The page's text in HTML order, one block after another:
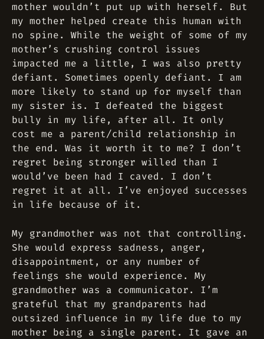
mother wouldn’t put up with herself. But
my mother helped create this human with
no spine. While the weight of some of my
mother’s crushing control issues
impacted me a little, I was also pretty
defiant. Sometimes openly defiant. I am
more likely to stand up for myself than
my sister is. I defeated the biggest
bully in my life, after all. It only
cost me a parent/child relationship in
the end. Was it worth it to me? I don’t
regret being stronger willed than I
would’ve been had I caved. I don’t
regret it at all. I’ve enjoyed successes
in life because of it.
My grandmother was not that controlling.
She would express sadness, anger,
disappointment, or any number of
feelings she would experience. My
grandmother was a communicator. I’m
grateful that my grandparents had
outsized influence in my life due to my
mother being a single parent. It gave an